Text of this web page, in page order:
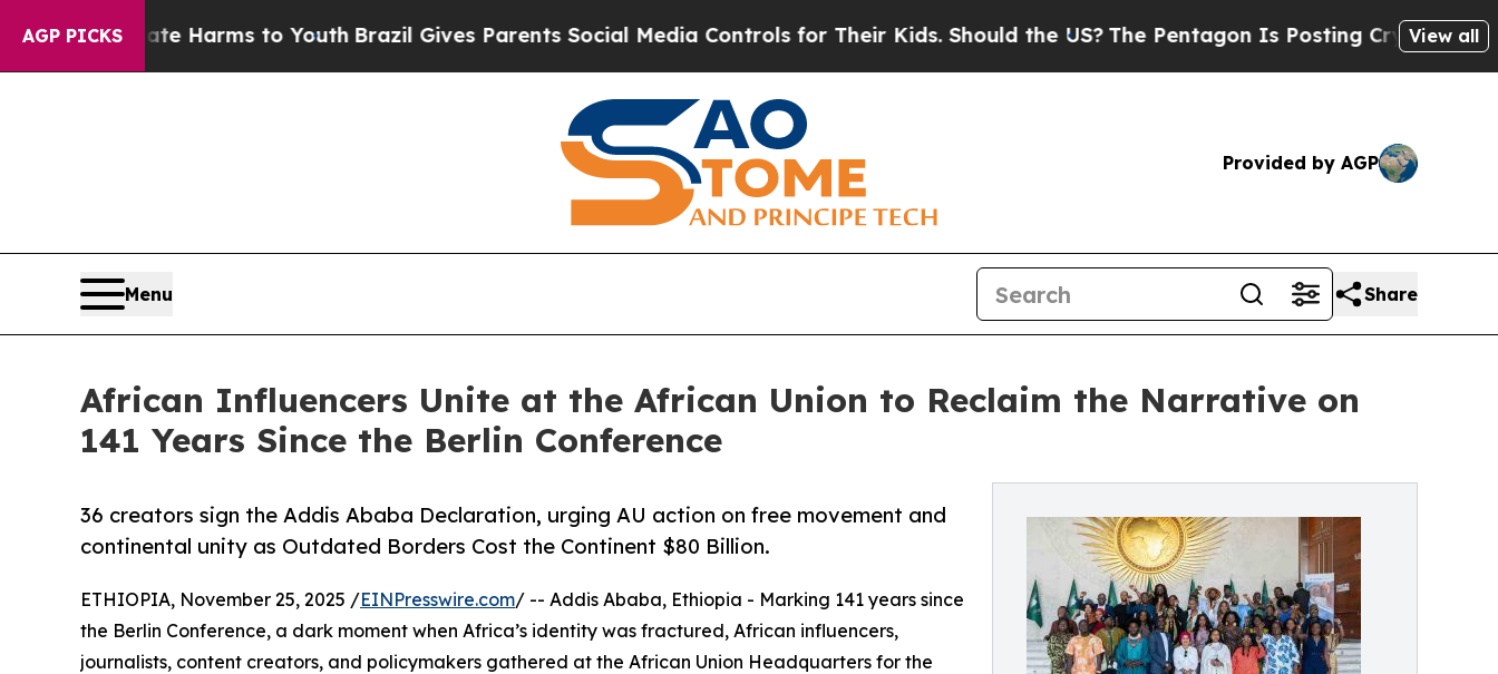
AGP PICKS
Abate Harms to Youth Brazil Gives Parents Social Media Controls for Their Kids. Should the US? The Pentagon Is Posting Cryptic BiblicalView all
Provided by AGP
Menu Share
African Influencers Unite at the African Union to Reclaim the Narrative on
141 Years Since the Berlin Conference
36 creators sign the Addis Ababa Declaration, urging AU action on free movement and
continental unity as Outdated Borders Cost the Continent $80 Billion.
ETHIOPIA, November 25, 2025 /EINPresswire.com/ -- Addis Ababa, Ethiopia - Marking 141 years since
the Berlin Conference, a dark moment when Africa’s identity was fractured, African influencers,
journalists, content creators, and policymakers gathered at the African Union Headquarters for the